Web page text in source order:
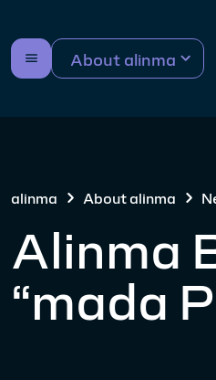
About alinma
alinma About alinma
Alinma
“mada